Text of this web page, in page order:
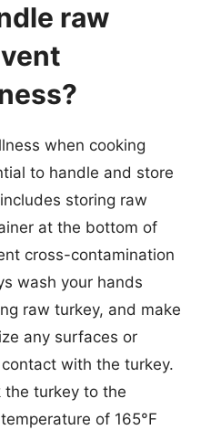
raw
when cooking
to handle and store
storing raw
at the bottom of
cross-contamination
wash your hands
raw turkey, and make
any surfaces or
with the turkey.
the turkey to the
of 165°F